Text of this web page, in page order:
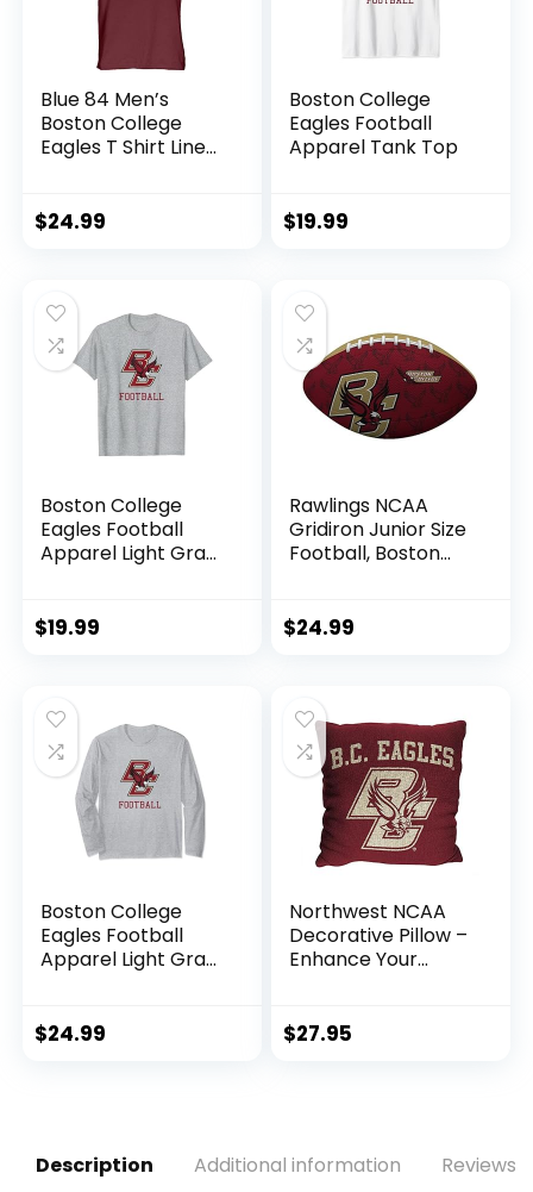
Blue 84 Men’s
Boston College
Eagles T Shirt Line
Eagles Maroon, XX-
$24.99
Boston College
Eagles Football
Apparel Tank Top
$19.99
Boston College
Eagles Football
Apparel Light Gray
$19.99
Rawlings NCAA
Gridiron Junior Size
Football, Boston
$24.99
Boston College
Eagles Football
Apparel Light Gray
$24.99
Northwest NCAA
Decorative Pillow –
Enhance Your
x 14″ – Home
$27.95
Description Additional information Reviews